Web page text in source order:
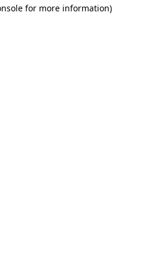
for more information)